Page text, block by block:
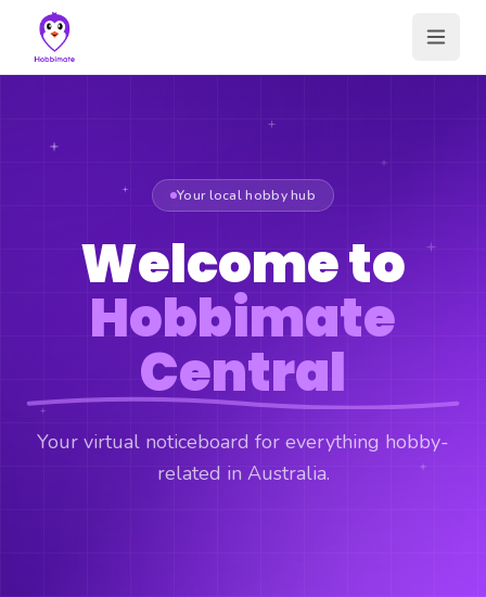
Your local hobby hub
Welcome to
Hobbimate
Central
Your virtual noticeboard for everything hobby-
related in Australia.